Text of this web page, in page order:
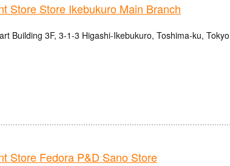
Store Store Ikebukuro Main Branch
Building 3F, 3-1-3 Higashi-Ikebukuro, Toshima-ku, Tokyo
Store Fedora P&D Sano Store